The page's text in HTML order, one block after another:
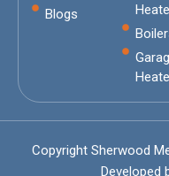
Blogs
Copyright Sherwood
Developed